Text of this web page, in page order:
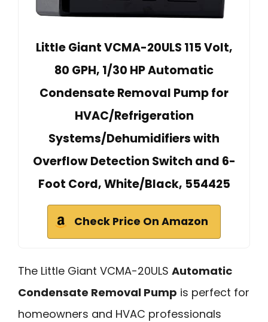
Little Giant VCMA-20ULS 115 Volt,
80 GPH, 1/30 HP Automatic
Condensate Removal Pump for
HVAC/Refrigeration
Systems/Dehumidifiers with
Overflow Detection Switch and 6-
Foot Cord, White/Black, 554425
Check Price On Amazon
The Little Giant VCMA-20ULS Automatic
Condensate Removal Pump is perfect for
homeowners and HVAC professionals